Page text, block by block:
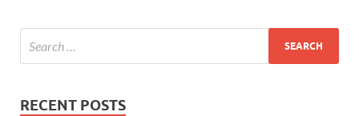
RECENT POSTS